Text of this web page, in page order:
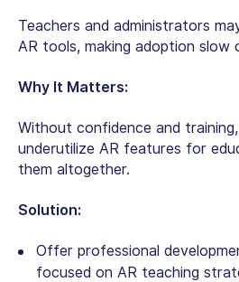
Teachers and administrators
AR tools, making adoption slow
Why It Matters:
Without confidence and
underutilize AR features for
them altogether.
Solution:
Offer professional
focused on AR teaching